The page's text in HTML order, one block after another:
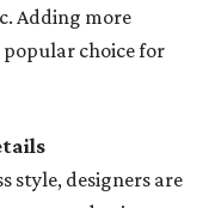
Adding more
choice for
style, designers are